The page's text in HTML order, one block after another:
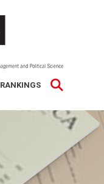
RANKINGS